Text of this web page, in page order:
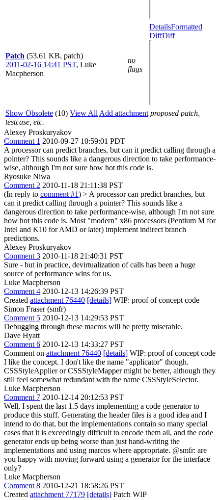
Patch (53.61 KB, patch)
2011-02-16 14:41 PST, Luke
Macpherson
no
flags
DetailsFormatted
DiffDiff
Show Obsolete (10) View All Add attachment proposed patch,
testcase, etc.
Alexey Proskuryakov
Comment 1 2010-09-27 10:59:01 PDT
A processor can predict branches, but can it predict calling through a
pointer? This sounds like a dangerous direction to take performance-
wise, although I'm not sure how hot this code is.
Ryosuke Niwa
Comment 2 2010-11-18 21:11:38 PST
(In reply to comment #1) > A processor can predict branches, but
can it predict calling through a pointer? This sounds like a
dangerous direction to take performance-wise, although I'm not sure
how hot this code is. Most "modern" x86 processors (Pentium M for
Intel and K10 for AMD or later) implement indirect branch
predictions.
Alexey Proskuryakov
Comment 3 2010-11-18 21:40:31 PST
Sure - but in practice, devirtualization of calls has been a huge
source of performance wins for us.
Luke Macpherson
Comment 4 2010-12-13 14:26:39 PST
Created attachment 76440 [details] WIP: proof of concept code
Simon Fraser (smfr)
Comment 5 2010-12-13 14:29:53 PST
Debugging through these macros will be pretty miserable.
Dave Hyatt
Comment 6 2010-12-13 14:33:27 PST
Comment on attachment 76440 [details] WIP: proof of concept code
I like the concept. I don't like the name "applicator" though.
CSSStyleApplier or CSSStyleMapper might be better, although they
still feel somewhat redundant with the name CSSStyleSelector.
Luke Macpherson
Comment 7 2010-12-14 20:12:53 PST
Well, I spent the last 1.5 days implementing a code generator to
produce this stuff. Generating the header files is a good idea and I
intend to do that, but the implementations contain so many special
cases that it is exceedingly difficult to encode them all, and the code
generator ends up being worse than just hand-writing the
implementations and using marcos where appropriate. @smfr: are
you happy with moving forward using a generator for the interface
only?
Luke Macpherson
Comment 8 2010-12-21 18:58:26 PST
Created attachment 77179 [details] Patch WIP